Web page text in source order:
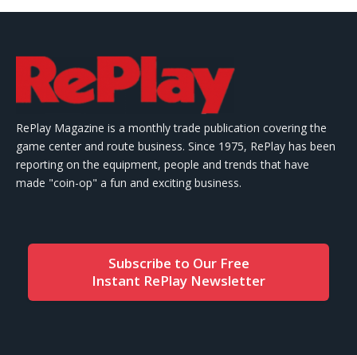
RePlay Magazine is a monthly trade publication covering the
game center and route business. Since 1975, RePlay has been
reporting on the equipment, people and trends that have
made "coin-op" a fun and exciting business.
Subscribe to Our Free
Instant RePlay Newsletter